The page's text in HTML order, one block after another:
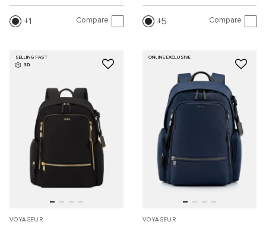
1 Compare 5 Compare
SELLING FAST
3D
VOYAGEUR
ONLINE EXCLUSIVE
VOYAGEUR